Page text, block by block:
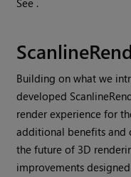
See .
Building on what we
developed
render experience for
additional benefits and
the future of 3D
improvements